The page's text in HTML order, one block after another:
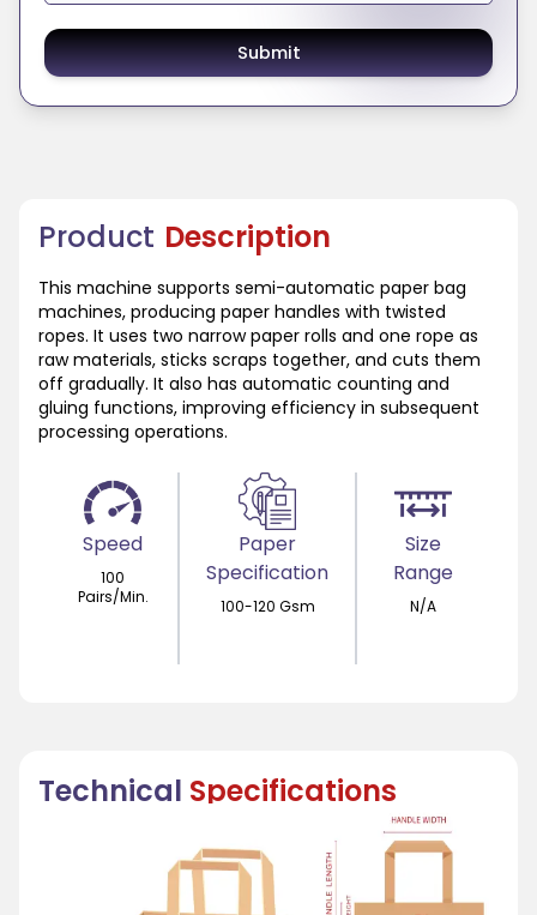
Product Description
This machine supports semi-automatic paper bag
machines, producing paper handles with twisted
ropes. It uses two narrow paper rolls and one rope as
raw materials, sticks scraps together, and cuts them
off gradually. It also has automatic counting and
gluing functions, improving efficiency in subsequent
processing operations.
Speed
100
Pairs/Min.
Paper
Specification
100-120 Gsm
Size
Range
N/A
Technical Specifications
Submit